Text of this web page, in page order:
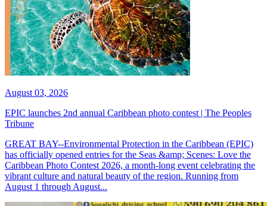
August 03, 2026
EPIC launches 2nd annual Caribbean photo contest | The Peoples
Tribune
GREAT BAY--Environmental Protection in the Caribbean (EPIC)
has officially opened entries for the Seas &amp; Scenes: Love the
Caribbean Photo Contest 2026, a month-long event celebrating the
vibrant culture and natural beauty of the region. Running from
August 1 through August...